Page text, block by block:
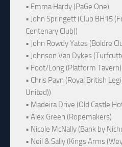
• Emma Hardy (PaGe One)
• John Springett (Club BH15
Centenary Club))
• John Rowdy Yates (Boldre
• Johnson Van Dykes
• Foot/Long (Platform Tavern)
• Chris Payn (Royal British
United))
• Madeira Drive (Old Castle
• Alex Green (Ropemakers)
• Nicole McNally (Bank by
• Neil & Sally (Kings Arms